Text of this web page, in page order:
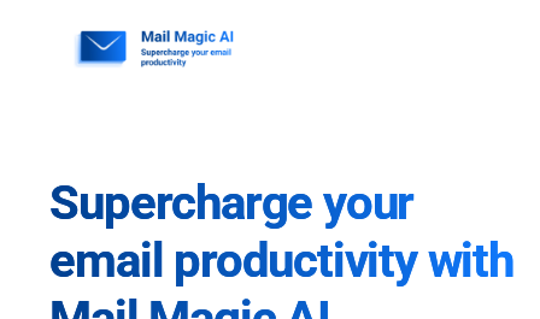
Supercharge your
email productivity with